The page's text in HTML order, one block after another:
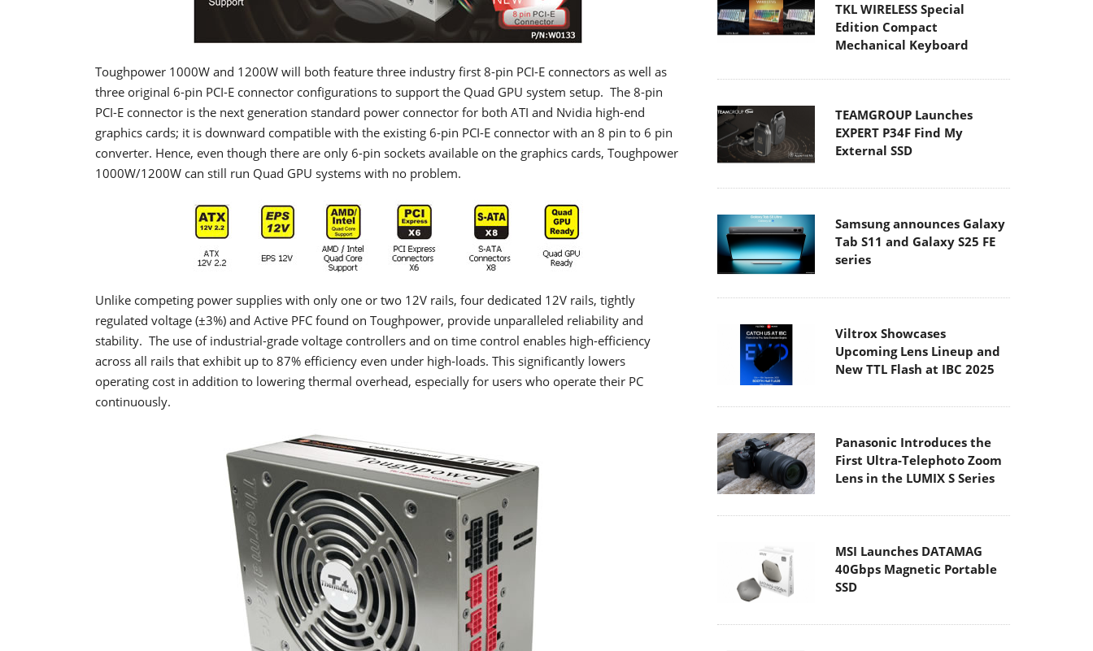
Toughpower 1000W and 1200W will both feature three industry first 8-pin PCI-E connectors as well as
three original 6-pin PCI-E connector configurations to support the Quad GPU system setup. The 8-pin
PCI-E connector is the next generation standard power connector for both ATI and Nvidia high-end
graphics cards; it is downward compatible with the existing 6-pin PCI-E connector with an 8 pin to 6 pin
converter. Hence, even though there are only 6-pin sockets available on the graphics cards, Toughpower
1000W/1200W can still run Quad GPU systems with no problem.
Unlike competing power supplies with only one or two 12V rails, four dedicated 12V rails, tightly
regulated voltage (±3%) and Active PFC found on Toughpower, provide unparalleled reliability and
stability. The use of industrial-grade voltage controllers and on time control enables high-efficiency
across all rails that exhibit up to 87% efficiency even under high-loads. This significantly lowers
operating cost in addition to lowering thermal overhead, especially for users who operate their PC
continuously.
TKL WIRELESS Special
Edition Compact
Mechanical Keyboard
TEAMGROUP Launches
EXPERT P34F Find My
External SSD
Samsung announces Galaxy
Tab S11 and Galaxy S25 FE
series
Viltrox Showcases
Upcoming Lens Lineup and
New TTL Flash at IBC 2025
Panasonic Introduces the
First Ultra-Telephoto Zoom
Lens in the LUMIX S Series
MSI Launches DATAMAG
40Gbps Magnetic Portable
SSD